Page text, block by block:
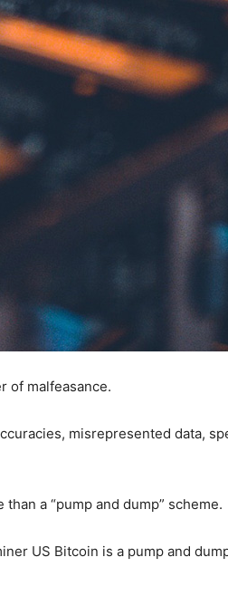
of malfeasance.
misrepresented data,
a “pump and dump” scheme.
US Bitcoin is a pump and